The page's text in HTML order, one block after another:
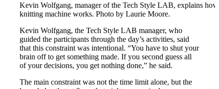
Kevin Wolfgang, manager of the Tech Style LAB, explains
knitting machine works. Photo by Laurie Moore.
Kevin Wolfgang, the Tech Style LAB manager, who
guided the participants through the day’s activities, said
that this constraint was intentional. “You have to shut your
brain off to get something made. If you second guess all
of your decisions, you get nothing done,” he said.
The main constraint was not the time limit alone, but the